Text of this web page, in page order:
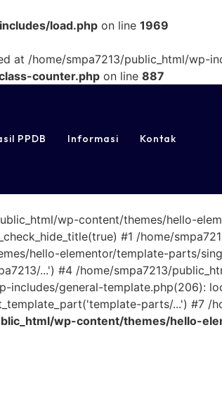
load.php on line 1969
at /home/smpa7213/public_html/wp-
counter.php on line 887
PPDB Informasi Kontak
wp-content/themes/hello-
#1 /home/
hello-elementor/template-parts/
...') #4 /home/smpa7213/
general-template.php(206):
parts/...') #7 /
wp-content/themes/hello-